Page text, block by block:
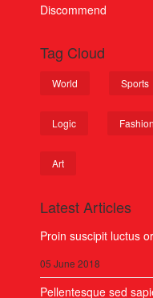
Discommend
Tag Cloud
World Sports
Logic Fashion
Art
Latest Articles
Proin suscipit luctus
05 June 2018
Pellentesque sed